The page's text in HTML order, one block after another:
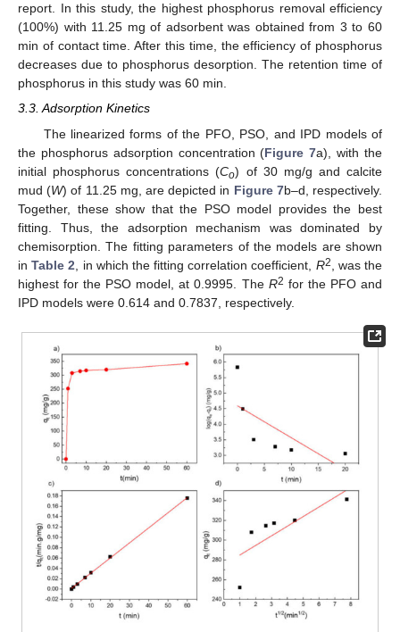
report. In this study, the highest phosphorus removal efficiency
(100%) with 11.25 mg of adsorbent was obtained from 3 to 60
min of contact time. After this time, the efficiency of phosphorus
decreases due to phosphorus desorption. The retention time of
phosphorus in this study was 60 min.
3.3. Adsorption Kinetics
The linearized forms of the PFO, PSO, and IPD models of
the phosphorus adsorption concentration (Figure 7a), with the
initial phosphorus concentrations (Co) of 30 mg/g and calcite
mud (W) of 11.25 mg, are depicted in Figure 7b–d, respectively.
Together, these show that the PSO model provides the best
fitting. Thus, the adsorption mechanism was dominated by
chemisorption. The fitting parameters of the models are shown
inTable 2 , in which the fitting correlation coefficient, R2
, was the
highest for the PSO model, at 0.9995. The R2 for the PFO and
IPD models were 0.614 and 0.7837, respectively.